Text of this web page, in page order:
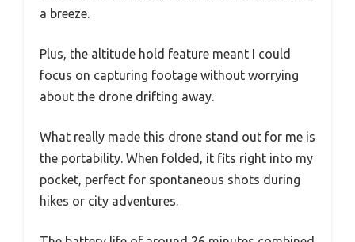
a breeze.
Plus, the altitude hold feature meant I could
focus on capturing footage without worrying
about the drone drifting away.
What really made this drone stand out for me is
the portability. When folded, it fits right into my
pocket, perfect for spontaneous shots during
hikes or city adventures.